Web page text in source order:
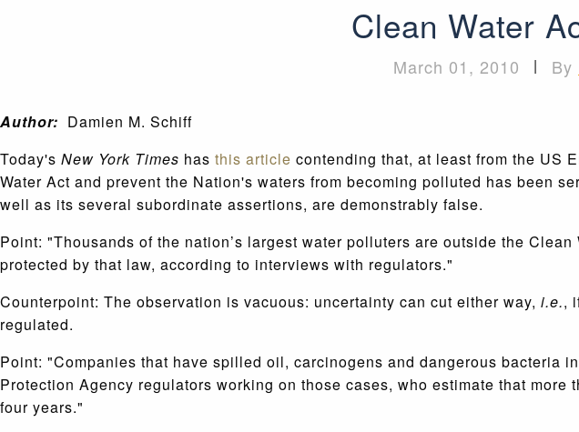
Clean Water
March 01, 2010 | By
Author: Damien M. Schiff
Today's New York Times has this article contending that, at least from the US
Water Act and prevent the Nation's waters from becoming polluted has been
well as its several subordinate assertions, are demonstrably false.
Point: "Thousands of the nation’s largest water polluters are outside the
protected by that law, according to interviews with regulators."
Counterpoint: The observation is vacuous: uncertainty can cut either way, i.e.,
regulated.
Point: "Companies that have spilled oil, carcinogens and dangerous bacteria
Protection Agency regulators working on those cases, who estimate that
four years."